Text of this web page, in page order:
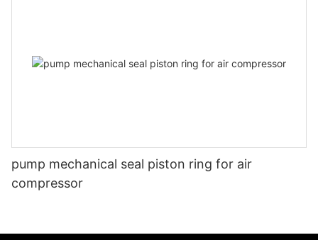
pump mechanical seal piston ring for air
compressor